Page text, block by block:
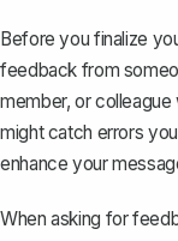
Before you finalize
feedback from
member, or
might catch errors
enhance your
When asking for